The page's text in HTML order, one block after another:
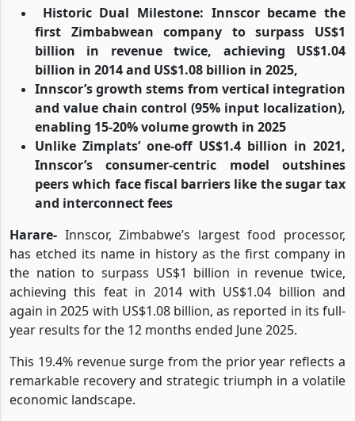
Historic Dual Milestone: Innscor became the
first Zimbabwean company to surpass US$1
billion in revenue twice, achieving US$1.04
billion in 2014 and US$1.08 billion in 2025,
Innscor’s growth stems from vertical integration
and value chain control (95% input localization),
enabling 15-20% volume growth in 2025
Unlike Zimplats’ one-off US$1.4 billion in 2021,
Innscor’s consumer-centric model outshines
peers which face fiscal barriers like the sugar tax
and interconnect fees
Harare- Innscor, Zimbabwe’s largest food processor,
has etched its name in history as the first company in
the nation to surpass US$1 billion in revenue twice,
achieving this feat in 2014 with US$1.04 billion and
again in 2025 with US$1.08 billion, as reported in its full-
year results for the 12 months ended June 2025.
This 19.4% revenue surge from the prior year reflects a
remarkable recovery and strategic triumph in a volatile
economic landscape.